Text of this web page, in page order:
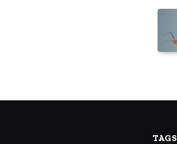
TAGS